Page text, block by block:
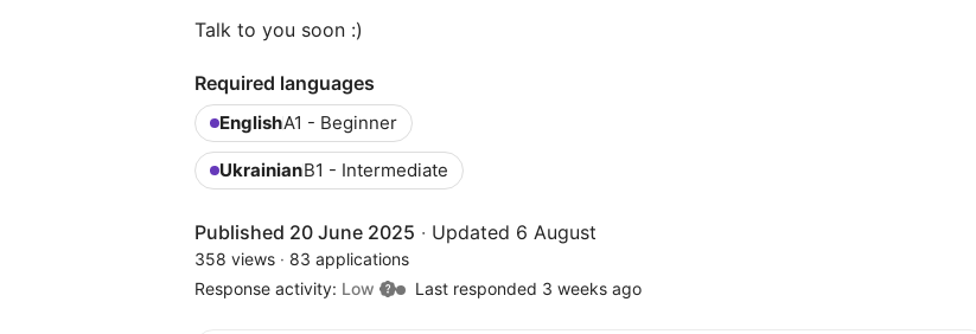
Talk to you soon :)
Required languages
EnglishA1 - Beginner
UkrainianB1 - Intermediate
Published 20 June 2025 · Updated 6 August
358 views · 83 applications
Response activity: Low Last responded 3 weeks ago